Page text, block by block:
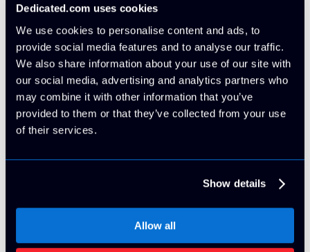
Dedicated.com uses cookies
We use cookies to personalise content and ads, to
provide social media features and to analyse our traffic.
We also share information about your use of our site with
our social media, advertising and analytics partners who
may combine it with other information that you’ve
provided to them or that they’ve collected from your use
of their services.
Show details
Allow all
We have revised the wording and processes for direct
marketing subscriptions; a clear notice and method for
opting out and providing unsubscribe features on all
subsequent marketing materials.
Data Protection Impact Assessments (DPIA)
high risk, involves large scale processing or includes
templates for carrying out impact assessments that comply
fully with the GDPR’s Article 35 requirements. We have
implemented documentation processes that record each